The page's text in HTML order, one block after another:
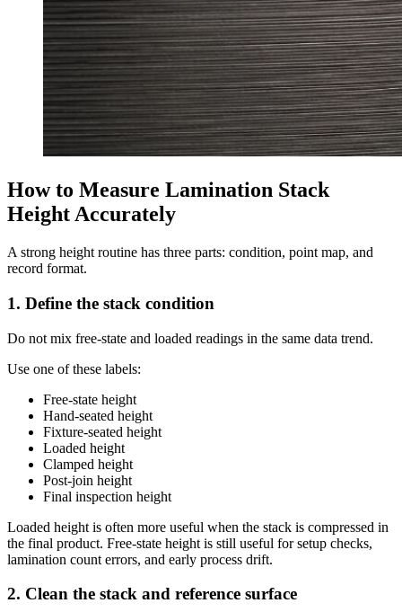
How to Measure Lamination Stack
Height Accurately
A strong height routine has three parts: condition, point map, and
record format.
1. Define the stack condition
Do not mix free-state and loaded readings in the same data trend.
Use one of these labels:
Free-state height
Hand-seated height
Fixture-seated height
Loaded height
Clamped height
Post-join height
Final inspection height
Loaded height is often more useful when the stack is compressed in
the final product. Free-state height is still useful for setup checks,
lamination count errors, and early process drift.
2. Clean the stack and reference surface